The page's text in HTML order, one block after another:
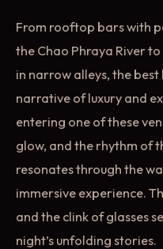
From rooftop bars with
the Chao Phraya River
in narrow alleys, the
narrative of luxury and
entering one of these
glow, and the rhythm of
resonates through the
immersive experience.
and the clink of glasses
night’s unfolding stories.